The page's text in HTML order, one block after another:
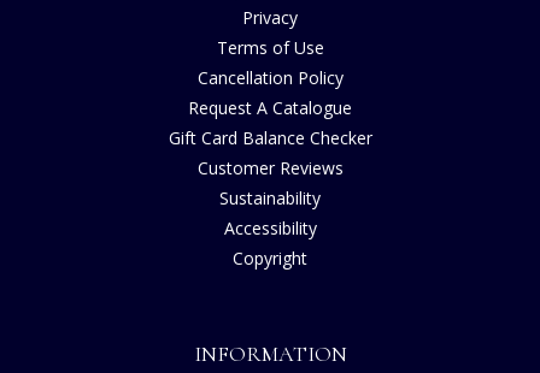
Privacy
Terms of Use
Cancellation Policy
Request A Catalogue
Gift Card Balance Checker
Customer Reviews
Sustainability
Accessibility
Copyright
INFORMATION